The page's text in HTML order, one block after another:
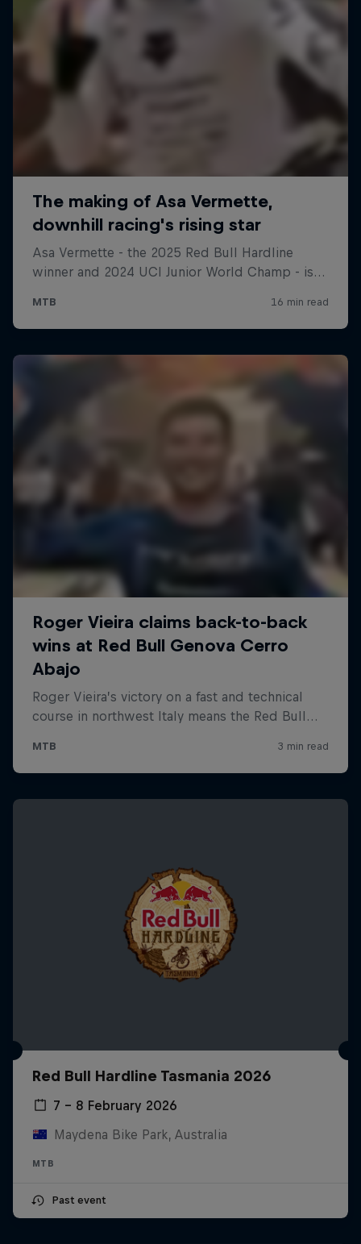
Red Bull Hardline Tasmania 2026
7 – 8 February 2026
Maydena Bike Park, Australia
MTB
Past event